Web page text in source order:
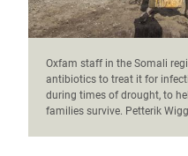
Oxfam staff in the Somali
antibiotics to treat it for
during times of drought, to
families survive. Petterik